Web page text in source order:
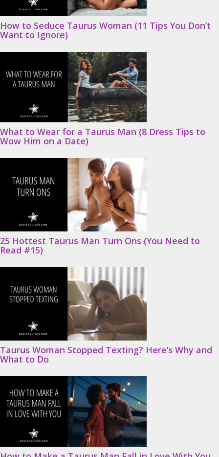
How to Seduce Taurus Woman (11 Tips You Don’t
Want to Ignore)
What to Wear for a Taurus Man (8 Dress Tips to
Wow Him on a Date)
25 Hottest Taurus Man Turn Ons (You Need to
Read #15)
Taurus Woman Stopped Texting? Here’s Why and
What to Do